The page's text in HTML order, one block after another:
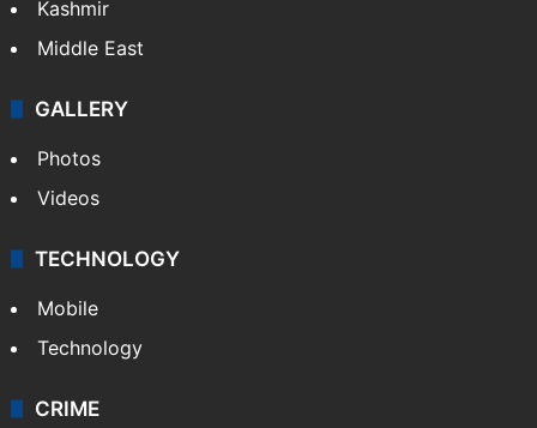
India
Delhi
Pakistan
Kashmir
Middle East
GALLERY
Photos
Videos